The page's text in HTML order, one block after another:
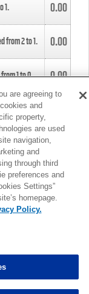
1. 0.00
from2to1. 0.00
from1to0. 0.00
5.
from3to4. 0.00
from3to2. 0.00
MORE
are agreeing to
and
property,
are used
navigation,
and
through third
preferences and
Settings”
homepage.
Policy.